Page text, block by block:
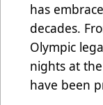
has
decades.
Olympic
nights at
have been